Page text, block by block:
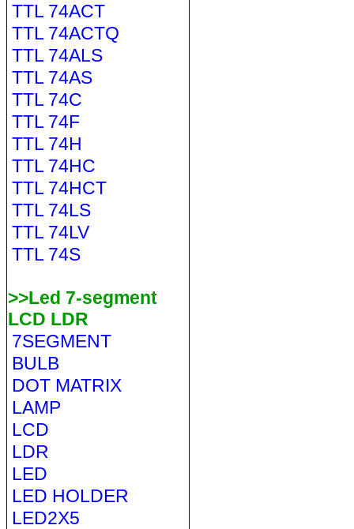
TTL 74ACT
TTL 74ACTQ
TTL 74ALS
TTL 74AS
TTL 74C
TTL 74F
TTL 74H
TTL 74HC
TTL 74HCT
TTL 74LS
TTL 74LV
TTL 74S
>>Led 7-segment
LCD LDR
7SEGMENT
BULB
DOT MATRIX
LAMP
LCD
LDR
LED
LED HOLDER
LED2X5